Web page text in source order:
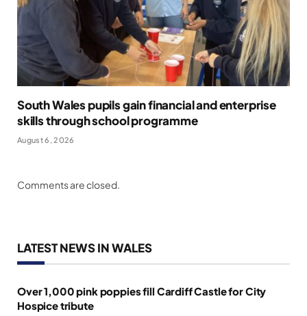
South Wales pupils gain financial and enterprise
skills through school programme
August 6, 2026
Comments are closed.
LATEST NEWS IN WALES
Over 1,000 pink poppies fill Cardiff Castle for City
Hospice tribute